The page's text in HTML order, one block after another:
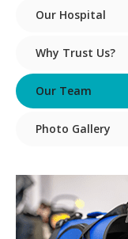
Our Hospital
Why Trust Us?
Our Team
Photo Gallery